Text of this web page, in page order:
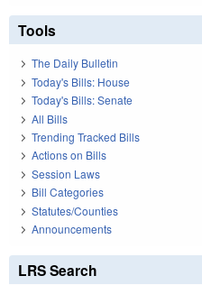
Tools
The Daily Bulletin
Today's Bills: House
Today's Bills: Senate
All Bills
Trending Tracked Bills
Actions on Bills
Session Laws
Bill Categories
Statutes/Counties
Announcements
LRS Search